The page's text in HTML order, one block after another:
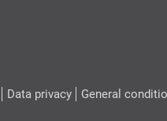
Data privacy General